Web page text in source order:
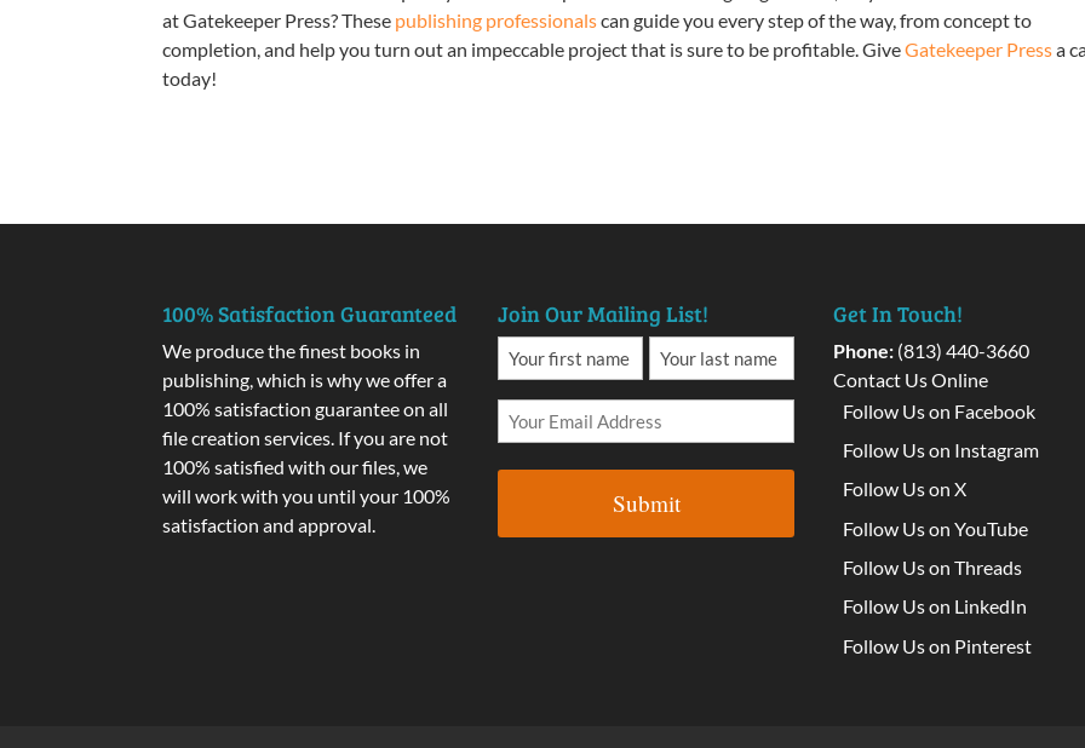
at Gatekeeper Press? These publishing professionalscan guide you every step of the way, from concept to
completion, and help you turn out an impeccable project that is sure to be profitable. GiveGatekeeper Pressa
today!
100% Satisfaction Guaranteed
We produce the finest books in
publishing, which is why we offer a
100% satisfaction guarantee on all
file creation services. If you are not
100% satisfied with our files, we
will work with you until your 100%
satisfaction and approval.
Join Our Mailing List! Get In Touch!
Phone: (813) 440-3660
Contact Us Online
Follow Us on Facebook
Follow Us on Instagram
Follow Us on X
Follow Us on YouTube
Follow Us on Threads
Follow Us on LinkedIn
Follow Us on Pinterest